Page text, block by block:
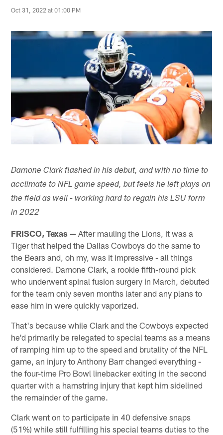
Oct 31, 2022 at 01:00 PM
Damone Clark flashed in his debut, and with no time to
acclimate to NFL game speed, but feels he left plays on
the field as well - working hard to regain his LSU form
in 2022
FRISCO, Texas — After mauling the Lions, it was a
Tiger that helped the Dallas Cowboys do the same to
the Bears and, oh my, was it impressive - all things
considered. Damone Clark, a rookie fifth-round pick
who underwent spinal fusion surgery in March, debuted
for the team only seven months later and any plans to
ease him in were quickly vaporized.
That's because while Clark and the Cowboys expected
he'd primarily be relegated to special teams as a means
of ramping him up to the speed and brutality of the NFL
game, an injury to Anthony Barr changed everything -
the four-time Pro Bowl linebacker exiting in the second
quarter with a hamstring injury that kept him sidelined
the remainder of the game.
Clark went on to participate in 40 defensive snaps
(51%) while still fulfilling his special teams duties to the